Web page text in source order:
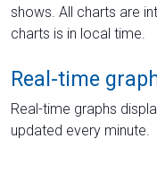
shows. All charts are
charts is in local time.
Real-time
Real-time graphs
updated every minute.